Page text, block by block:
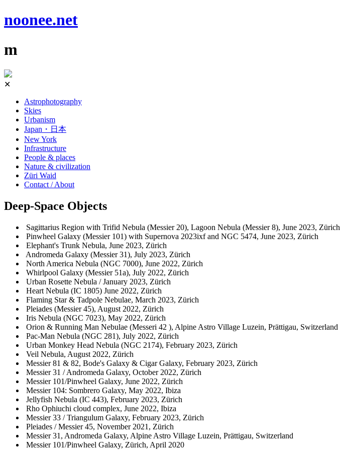
noonee.net
m
Skip
content
✕
Astrophotography
Skies
Urbanism
Japan・日本
New York
Infrastructure
People & places
Nature & civilization
Züri Waid
Contact / About
Deep-Space Objects
Sagittarius Region with Trifid Nebula (Messier 20), Lagoon Nebula (Messier 8), June 2023, Zürich
Pinwheel Galaxy (Messier 101) with Supernova 2023ixf and NGC 5474, June 2023, Zürich
Elephant's Trunk Nebula, June 2023, Zürich
Andromeda Galaxy (Messier 31), July 2023, Zürich
North America Nebula (NGC 7000), June 2022, Zürich
Whirlpool Galaxy (Messier 51a), July 2022, Zürich
Urban Rosette Nebula / January 2023, Zürich
Heart Nebula (IC 1805) June 2022, Zürich
Flaming Star & Tadpole Nebulae, March 2023, Zürich
Pleiades (Messier 45), August 2022, Zürich
Iris Nebula (NGC 7023), May 2022, Zürich
Orion & Running Man Nebulae (Messeri 42 ), Alpine Astro Village Luzein, Prättigau, Switzerland
Pac-Man Nebula (NGC 281), July 2022, Zürich
Urban Monkey Head Nebula (NGC 2174), February 2023, Zürich
Veil Nebula, August 2022, Zürich
Messier 81 & 82, Bode's Galaxy & Cigar Galaxy, February 2023, Zürich
Messier 31 / Andromeda Galaxy, October 2022, Zürich
Messier 101/Pinwheel Galaxy, June 2022, Zürich
Messier 104: Sombrero Galaxy, May 2022, Ibiza
Jellyfish Nebula (IC 443), February 2023, Zürich
Rho Ophiuchi cloud complex, June 2022, Ibiza
Messier 33 / Triangulum Galaxy, February 2023, Zürich
Pleiades / Messier 45, November 2021, Zürich
Messier 31, Andromeda Galaxy, Alpine Astro Village Luzein, Prättigau, Switzerland
Messier 101/Pinwheel Galaxy, Zürich, April 2020